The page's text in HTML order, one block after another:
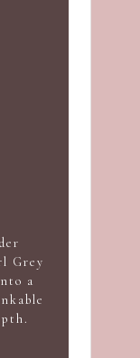
Grey
a